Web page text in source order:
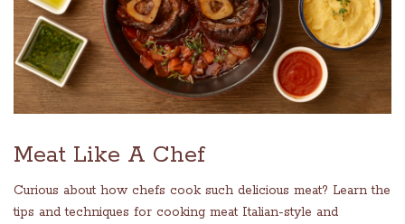
Meat Like A Chef
Curious about how chefs cook such delicious meat? Learn the
tips and techniques for cooking meat Italian-style and